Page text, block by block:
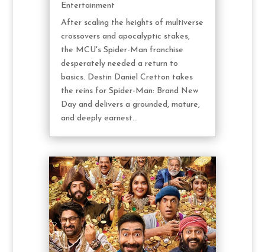
Entertainment
After scaling the heights of multiverse
crossovers and apocalyptic stakes,
the MCU's Spider-Man franchise
desperately needed a return to
basics. Destin Daniel Cretton takes
the reins for Spider-Man: Brand New
Day and delivers a grounded, mature,
and deeply earnest...